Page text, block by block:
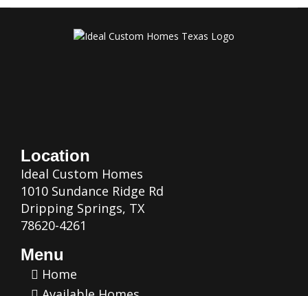
Location
Ideal Custom Homes
1010 Sundance Ridge Rd
Dripping Springs, TX
78620-4261
Menu
Home